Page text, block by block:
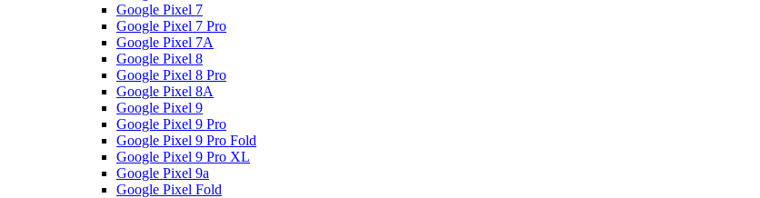
Google Pixel 7
Google Pixel 7 Pro
Google Pixel 7A
Google Pixel 8
Google Pixel 8 Pro
Google Pixel 8A
Google Pixel 9
Google Pixel 9 Pro
Google Pixel 9 Pro Fold
Google Pixel 9 Pro XL
Google Pixel 9a
Google Pixel Fold